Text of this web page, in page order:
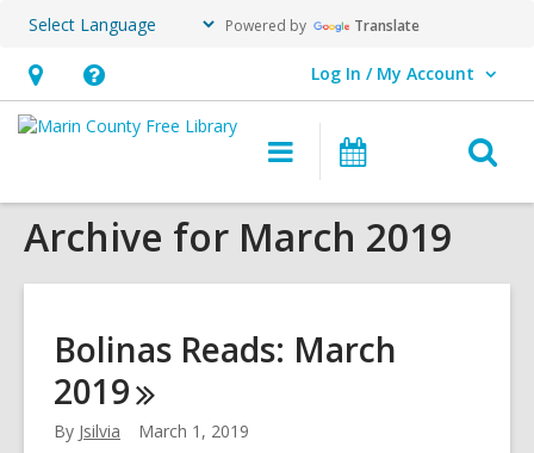
Powered by Translate
Hours
&
opens
an
Help,
opens
overlay
Log In / My Account
User Log In / My Account.
Main
navigation
Archive for March 2019
Bolinas Reads: March
2019
By Jsilvia March 1, 2019